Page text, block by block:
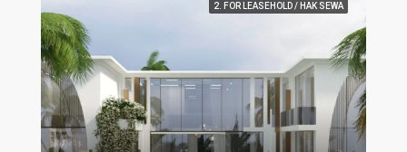
2. FOR LEASEHOLD / HAK SEWA